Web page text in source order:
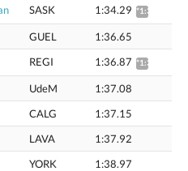
SASK 1:34.29 *1:35.75
GUEL
1:36.65
REGI 1:36.87 *1:38.37
UdeM
1:37.08
CALG
1:37.15
LAVA
1:37.92
YORK
1:38.97